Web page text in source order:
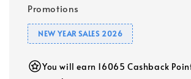
Promotions
NEW YEAR SALES 2026
You will earn 16065 Cashback